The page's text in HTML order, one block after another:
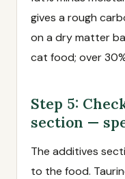
gives a rough
on a dry matter
cat food; over
Step 5:
section —
The additives
to the food.